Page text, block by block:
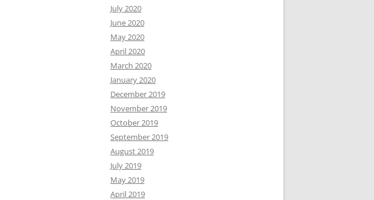
July 2020
June 2020
May 2020
April 2020
March 2020
January 2020
December 2019
November 2019
October 2019
September 2019
August 2019
July 2019
May 2019
April 2019